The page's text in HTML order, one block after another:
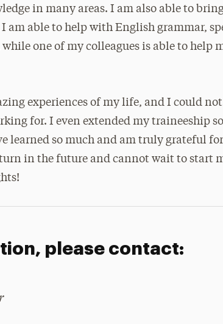
in many areas. I am also able to
am able to help with English grammar,
one of my colleagues is able to help
experiences of my life, and I could
for. I even extended my traineeship
learned so much and am truly grateful
in the future and cannot wait to start
please contact: